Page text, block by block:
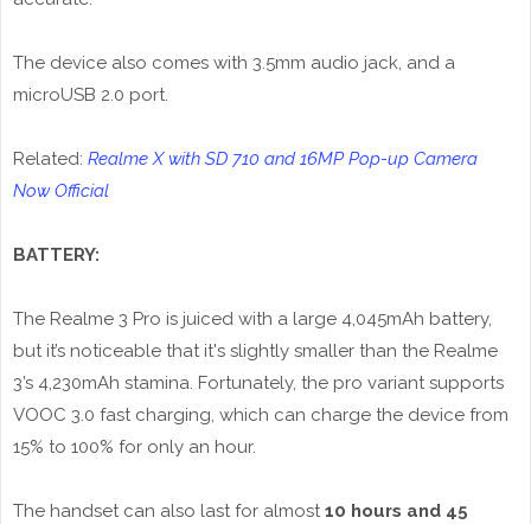
The device also comes with 3.5mm audio jack, and a
microUSB 2.0 port.
Related: Realme X with SD 710 and 16MP Pop-up Camera
Now Official
BATTERY:
The Realme 3 Pro is juiced with a large 4,045mAh battery,
but it’s noticeable that it's slightly smaller than the Realme
3’s 4,230mAh stamina. Fortunately, the pro variant supports
VOOC 3.0 fast charging, which can charge the device from
15% to 100% for only an hour.
The handset can also last for almost10 hours and 45